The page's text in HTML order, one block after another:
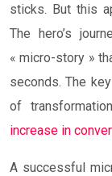
sticks. But this
The hero’s
« micro-story »
seconds. The
of
increase in
A successful